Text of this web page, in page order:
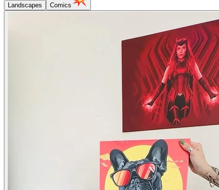
Landscapes Comics